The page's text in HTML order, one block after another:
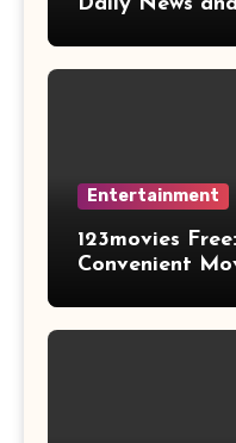
Entertainment
123movies
Convenient